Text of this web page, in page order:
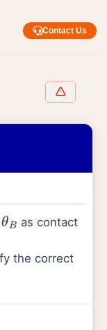
Contact Us
θB as contact
the correct